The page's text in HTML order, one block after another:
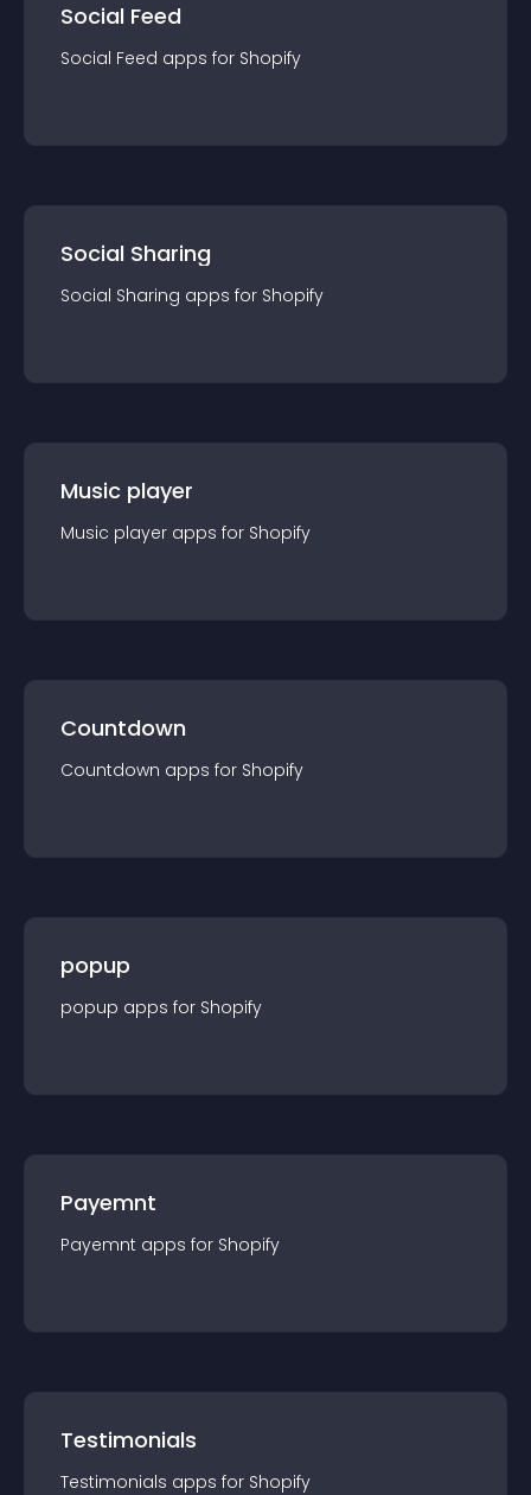
Social Feed
Social Feed apps for Shopify
Social Sharing
Social Sharing apps for Shopify
Music player
Music player apps for Shopify
Countdown
Countdown apps for Shopify
popup
popup apps for Shopify
Payemnt
Payemnt apps for Shopify
Testimonials
Testimonials apps for Shopify